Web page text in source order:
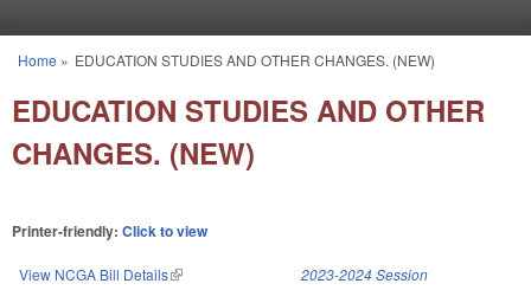
You are here
Home » EDUCATION STUDIES AND OTHER CHANGES. (NEW)
EDUCATION STUDIES AND OTHER
CHANGES. (NEW)
Printer-friendly: Click to view
View NCGA Bill Details(link is external) 2023-2024 Session